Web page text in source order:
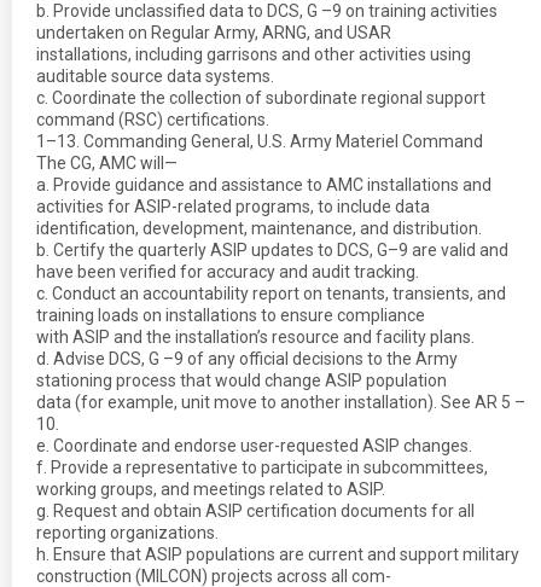
b. Provide unclassified data to DCS, G –9 on training activities
undertaken on Regular Army, ARNG, and USAR
installations, including garrisons and other activities using
auditable source data systems.
c. Coordinate the collection of subordinate regional support
command (RSC) certifications.
1–13. Commanding General, U.S. Army Materiel Command
The CG, AMC will—
a. Provide guidance and assistance to AMC installations and
activities for ASIP-related programs, to include data
identification, development, maintenance, and distribution.
b. Certify the quarterly ASIP updates to DCS, G–9 are valid and
have been verified for accuracy and audit tracking.
c. Conduct an accountability report on tenants, transients, and
training loads on installations to ensure compliance
with ASIP and the installation’s resource and facility plans.
d. Advise DCS, G –9 of any official decisions to the Army
stationing process that would change ASIP population
data (for example, unit move to another installation). See AR 5 –
10.
e. Coordinate and endorse user-requested ASIP changes.
f. Provide a representative to participate in subcommittees,
working groups, and meetings related to ASIP.
g. Request and obtain ASIP certification documents for all
reporting organizations.
h. Ensure that ASIP populations are current and support military
construction (MILCON) projects across all com-